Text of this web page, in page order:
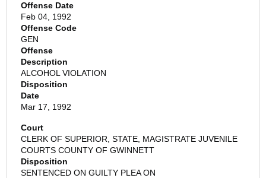
Offense Date
Feb 04, 1992
Offense Code
GEN
Offense
Description
ALCOHOL VIOLATION
Disposition
Date
Mar 17, 1992
Court
CLERK OF SUPERIOR, STATE, MAGISTRATE JUVENILE
COURTS COUNTY OF GWINNETT
Disposition
SENTENCED ON GUILTY PLEA ON